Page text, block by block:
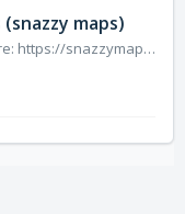
maps)
1. Find your favoirte map style here: https://snazzymaps.com/explore?sort=popular 2. E.g. https://snazzymaps.com/style/25/blue-water 3. Click “Extend Code” 4. Copy Code (without the line: JAVASCRIPT STYLE ARRAY: ) [ { "featureType": "administrative", "elementType&q...